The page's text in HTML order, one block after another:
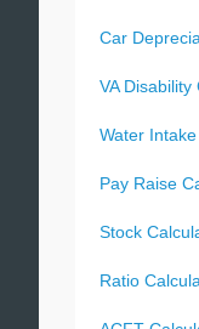
Car
VA Disability
Water
Pay Raise
Stock
Ratio